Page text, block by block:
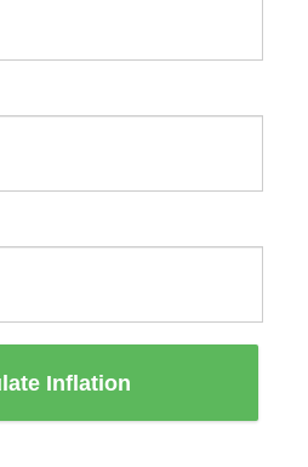
Inflation